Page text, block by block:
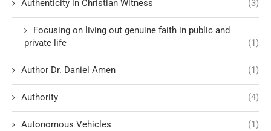
Authenticity in Christian Witness (3)
Focusing on living out genuine faith in public and
private life
(1)
Author Dr. Daniel Amen (1)
Authority (4)
Autonomous Vehicles (1)